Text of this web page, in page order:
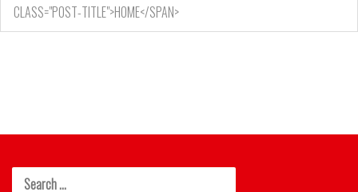
CLASS="POST-TITLE">HOME</SPAN>